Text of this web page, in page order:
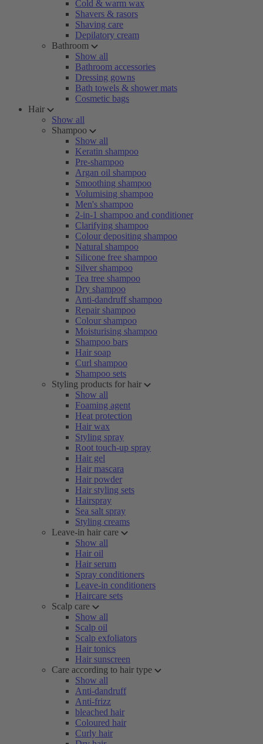
Cold & warm wax
Shavers & rasors
Shaving care
Depilatory cream
Bathroom
Show all
Bathroom accessories
Dressing gowns
Bath towels & shower mats
Cosmetic bags
Hair
Show all
Shampoo
Show all
Keratin shampoo
Pre-shampoo
Argan oil shampoo
Smoothing shampoo
Volumising shampoo
Men's shampoo
2-in-1 shampoo and conditioner
Clarifying shampoo
Colour depositing shampoo
Natural shampoo
Silicone free shampoo
Silver shampoo
Tea tree shampoo
Dry shampoo
Anti-dandruff shampoo
Repair shampoo
Colour shampoo
Moisturising shampoo
Shampoo bars
Hair soap
Curl shampoo
Shampoo sets
Styling products for hair
Show all
Foaming agent
Heat protection
Hair wax
Styling spray
Root touch-up spray
Hair gel
Hair mascara
Hair powder
Hair styling sets
Hairspray
Sea salt spray
Styling creams
Leave-in hair care
Show all
Hair oil
Hair serum
Spray conditioners
Leave-in conditioners
Haircare sets
Scalp care
Show all
Scalp oil
Scalp exfoliators
Hair tonics
Hair sunscreen
Care according to hair type
Show all
Anti-dandruff
Anti-frizz
bleached hair
Coloured hair
Curly hair